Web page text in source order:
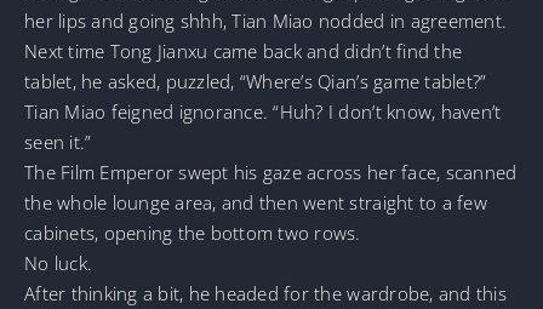
her lips and going shhh, Tian Miao nodded in agreement.
Next time Tong Jianxu came back and didn’t find the
tablet, he asked, puzzled, “Where’s Qian’s game tablet?”
Tian Miao feigned ignorance. “Huh? I don’t know, haven’t
seen it.”
The Film Emperor swept his gaze across her face, scanned
the whole lounge area, and then went straight to a few
cabinets, opening the bottom two rows.
No luck.
After thinking a bit, he headed for the wardrobe, and this